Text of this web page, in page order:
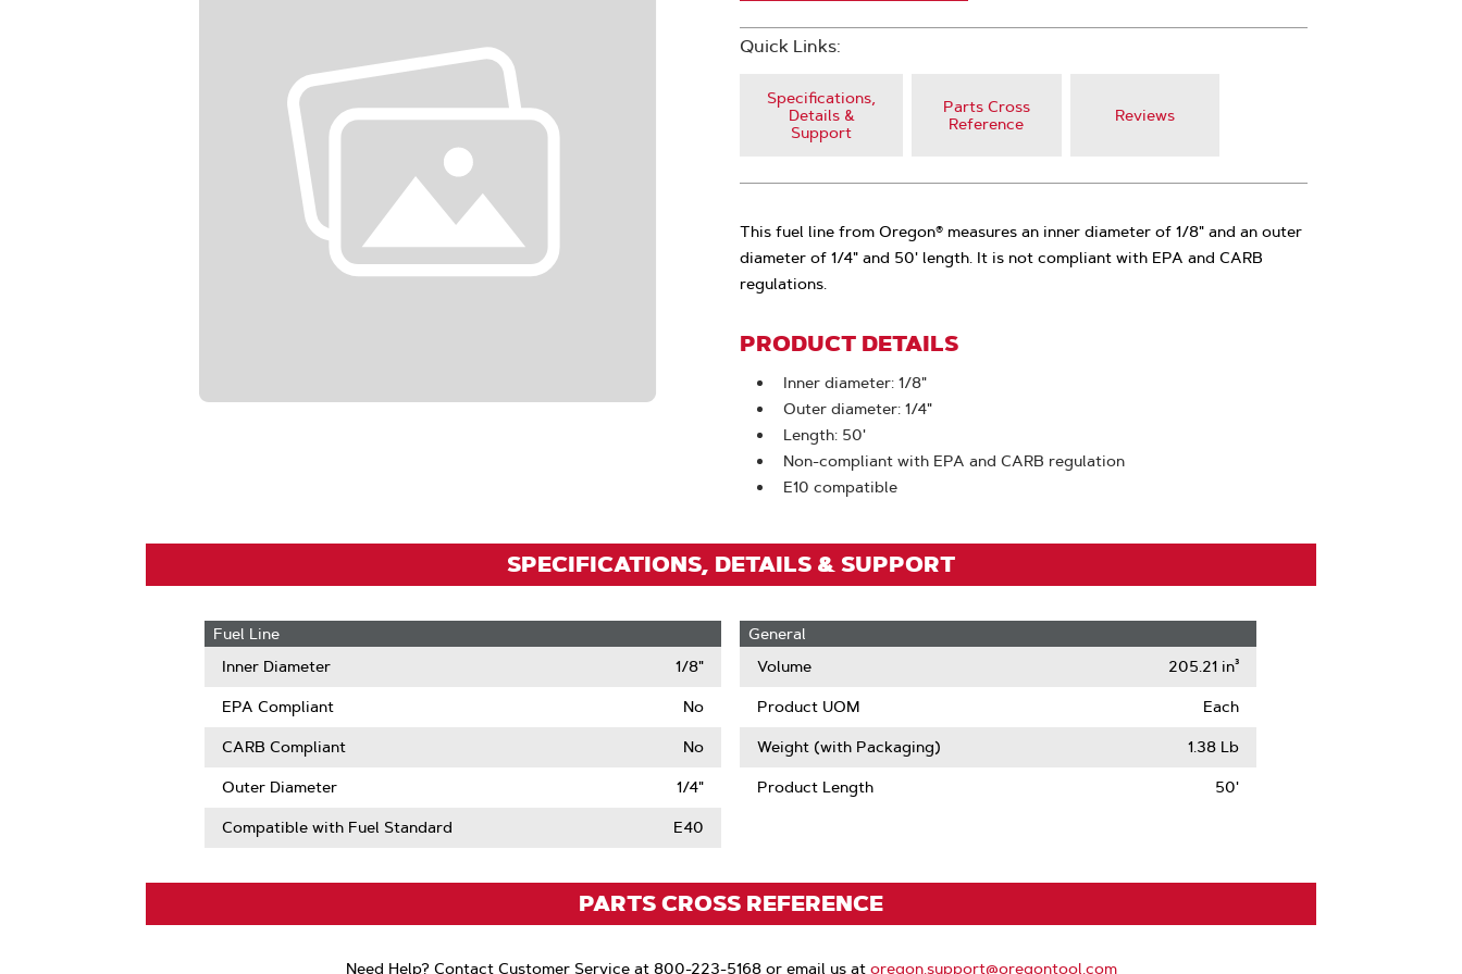
Quick Links:
Specifications,
Details &
Support
Parts Cross
Reference
Reviews
This fuel line from Oregon® measures an inner diameter of 1/8" and an outer
diameter of 1/4" and 50' length. It is not compliant with EPA and CARB
regulations.
PRODUCT DETAILS
Inner diameter: 1/8"
Outer diameter: 1/4"
Length: 50'
Non-compliant with EPA and CARB regulation
E10 compatible
SPECIFICATIONS, DETAILS & SUPPORT
Fuel Line
Inner Diameter
1/8"
EPA Compliant No
CARB Compliant No
Outer Diameter 1/4"
Compatible with Fuel Standard E40
General
Volume
205.21 in³
Product UOM Each
Weight (with Packaging) 1.38 Lb
Product Length 50'
PARTS CROSS REFERENCE
Need Help? Contact Customer Service at 800-223-5168 or email us at oregon.support@oregontool.com